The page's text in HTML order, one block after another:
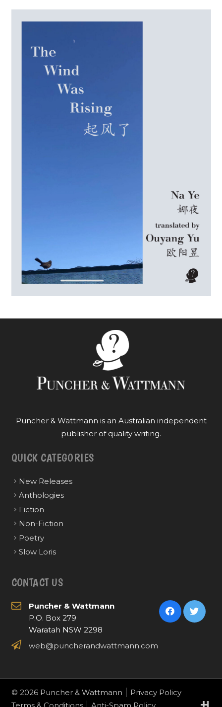
Puncher & Wattmann is an Australian independent
publisher of quality writing.
QUICK CATEGORIES
New Releases
Anthologies
Fiction
Non-Fiction
Poetry
Slow Loris
CONTACT US
Puncher & Wattmann
P.O. Box 279
Waratah NSW 2298
web@puncherandwattmann.com
© 2026 Puncher & Wattmann
Privacy Policy
Terms & Conditions
Anti-Spam Policy